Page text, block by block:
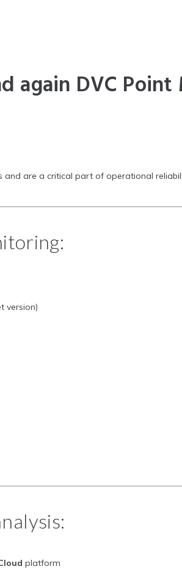
again DVC
are a critical part of operational
version)
platform